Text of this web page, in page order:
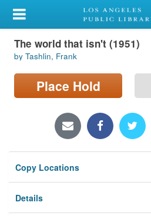
My Account
Library Card
Sign In
Locations/Hours (external
Privacy
The world that isn't (1951)
by Tashlin, Frank
Place Hold
Copy Locations
Details